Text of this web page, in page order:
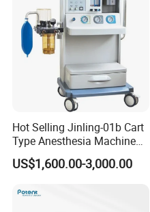
Hot Selling Jinling-01b Cart
Type Anesthesia Machine
for Sugery ICU Equipment
US$1,600.00-3,000.00